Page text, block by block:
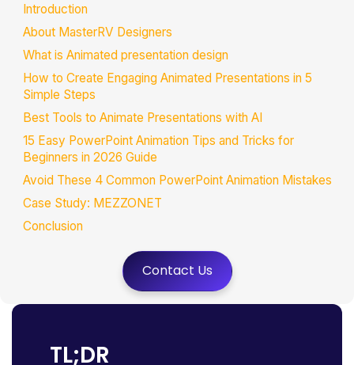
Introduction
About MasterRV Designers
What is Animated presentation design
How to Create Engaging Animated Presentations in 5
Simple Steps
Best Tools to Animate Presentations with AI
15 Easy PowerPoint Animation Tips and Tricks for
Beginners in 2026 Guide
Avoid These 4 Common PowerPoint Animation Mistakes
Case Study: MEZZONET
Conclusion
Contact Us
TL;DR